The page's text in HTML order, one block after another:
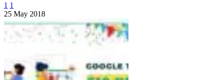
1 1
25 May 2018